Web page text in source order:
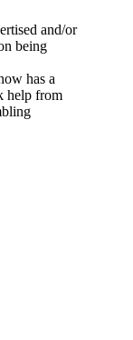
and/or
being
has a
help from